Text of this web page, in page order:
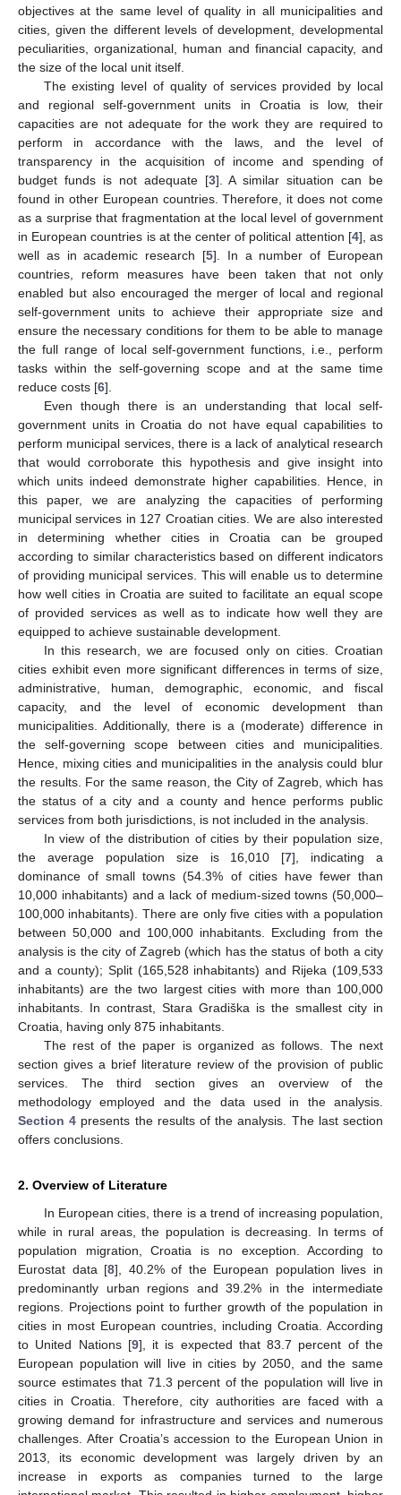
objectives at the same level of quality in all municipalities and
cities, given the different levels of development, developmental
peculiarities, organizational, human and financial capacity, and
the size of the local unit itself.
The existing level of quality of services provided by local
and regional self-government units in Croatia is low, their
capacities are not adequate for the work they are required to
perform in accordance with the laws, and the level of
transparency in the acquisition of income and spending of
budget funds is not adequate [3]. A similar situation can be
found in other European countries. Therefore, it does not come
as a surprise that fragmentation at the local level of government
in European countries is at the center of political attention [4], as
well as in academic research [5]. In a number of European
countries, reform measures have been taken that not only
enabled but also encouraged the merger of local and regional
self-government units to achieve their appropriate size and
ensure the necessary conditions for them to be able to manage
the full range of local self-government functions, i.e., perform
tasks within the self-governing scope and at the same time
reduce costs [6].
Even though there is an understanding that local self-
government units in Croatia do not have equal capabilities to
perform municipal services, there is a lack of analytical research
that would corroborate this hypothesis and give insight into
which units indeed demonstrate higher capabilities. Hence, in
this paper, we are analyzing the capacities of performing
municipal services in 127 Croatian cities. We are also interested
in determining whether cities in Croatia can be grouped
according to similar characteristics based on different indicators
of providing municipal services. This will enable us to determine
how well cities in Croatia are suited to facilitate an equal scope
of provided services as well as to indicate how well they are
equipped to achieve sustainable development.
In this research, we are focused only on cities. Croatian
cities exhibit even more significant differences in terms of size,
administrative, human, demographic, economic, and fiscal
capacity, and the level of economic development than
municipalities. Additionally, there is a (moderate) difference in
the self-governing scope between cities and municipalities.
Hence, mixing cities and municipalities in the analysis could blur
the results. For the same reason, the City of Zagreb, which has
the status of a city and a county and hence performs public
services from both jurisdictions, is not included in the analysis.
In view of the distribution of cities by their population size,
the average population size is 16,010 [7], indicating a
dominance of small towns (54.3% of cities have fewer than
10,000 inhabitants) and a lack of medium-sized towns (50,000–
100,000 inhabitants). There are only five cities with a population
between 50,000 and 100,000 inhabitants. Excluding from the
analysis is the city of Zagreb (which has the status of both a city
and a county); Split (165,528 inhabitants) and Rijeka (109,533
inhabitants) are the two largest cities with more than 100,000
inhabitants. In contrast, Stara Gradiška is the smallest city in
Croatia, having only 875 inhabitants.
The rest of the paper is organized as follows. The next
section gives a brief literature review of the provision of public
services. The third section gives an overview of the
methodology employed and the data used in the analysis.
Section 4 presents the results of the analysis. The last section
offers conclusions.
2. Overview of Literature
In European cities, there is a trend of increasing population,
while in rural areas, the population is decreasing. In terms of
population migration, Croatia is no exception. According to
Eurostat data [8], 40.2% of the European population lives in
predominantly urban regions and 39.2% in the intermediate
regions. Projections point to further growth of the population in
cities in most European countries, including Croatia. According
to United Nations [9], it is expected that 83.7 percent of the
European population will live in cities by 2050, and the same
source estimates that 71.3 percent of the population will live in
cities in Croatia. Therefore, city authorities are faced with a
growing demand for infrastructure and services and numerous
challenges. After Croatia’s accession to the European Union in
2013, its economic development was largely driven by an
increase in exports as companies turned to the large